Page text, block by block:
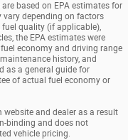
based on EPA estimates for
vary depending on factors
quality (if applicable),
the EPA estimates were
economy and driving range
history, and
as a general guide for
of actual fuel economy or
and dealer as a result
binding and does not
vehicle pricing.